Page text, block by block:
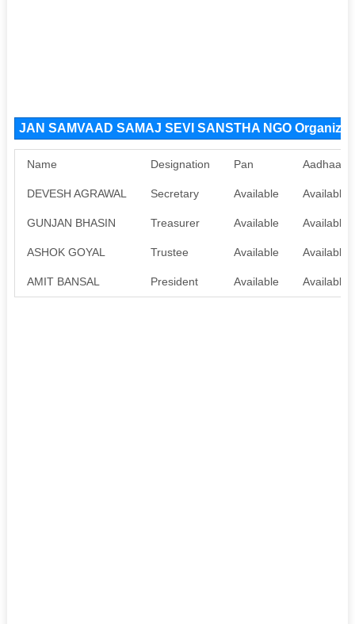
JAN SAMVAAD SAMAJ SEVI SANSTHA NGO
Name Designation Pan Aadhaar
DEVESH AGRAWAL Secretary Available Available
GUNJAN BHASIN Treasurer Available Available
ASHOK GOYAL Trustee Available Available
AMIT BANSAL President Available Available